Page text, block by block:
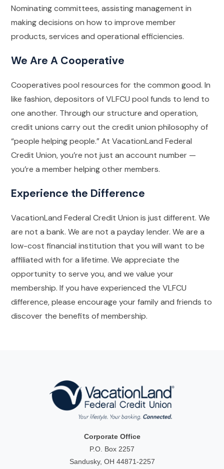
Nominating committees, assisting management in
making decisions on how to improve member
products, services and operational efficiencies.
We Are A Cooperative
Cooperatives pool resources for the common good. In
like fashion, depositors of VLFCU pool funds to lend to
one another. Through our structure and operation,
credit unions carry out the credit union philosophy of
“people helping people.” At VacationLand Federal
Credit Union, you’re not just an account number —
you’re a member helping other members.
Experience the Difference
VacationLand Federal Credit Union is just different. We
are not a bank. We are not a payday lender. We are a
low-cost financial institution that you will want to be
affiliated with for a lifetime. We appreciate the
opportunity to serve you, and we value your
membership. If you have experienced the VLFCU
difference, please encourage your family and friends to
discover the benefits of membership.
Corporate Office
P.O. Box 2257
Sandusky, OH 44871-2257